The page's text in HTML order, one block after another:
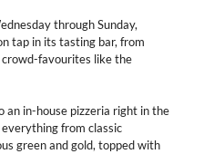
through Sunday,
tap in its tasting bar, from
favourites like the
an in-house pizzeria right in the
from classic
green and gold, topped with